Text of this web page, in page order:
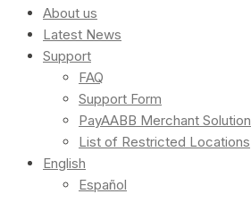
About us
Latest News
Support
FAQ
Support Form
PayAABB Merchant Solution
List of Restricted Locations
English
Español